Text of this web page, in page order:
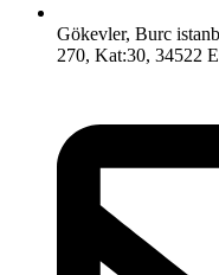
Gökevler, Burc
270, Kat:30, 34522